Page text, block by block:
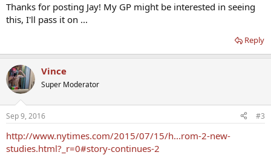
Thanks for posting Jay! My GP might be interested in seeing
this, I'll pass it on ...
Reply
Vince
Super Moderator
Sep 9, 2016 #3
http://www.nytimes.com/2015/07/15/h...rom-2-new-
studies.html?_r=0#story-continues-2